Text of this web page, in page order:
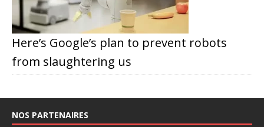
Here’s Google’s plan to prevent robots
from slaughtering us
NOS PARTENAIRES